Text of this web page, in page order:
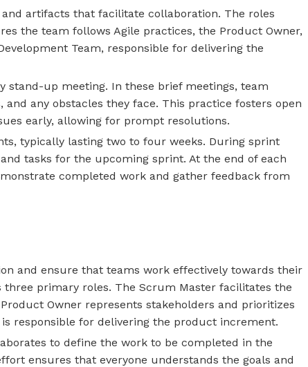
artifacts that facilitate collaboration. The roles
the team follows Agile practices, the Product Owner,
Team, responsible for delivering the
stand-up meeting. In these brief meetings, team
any obstacles they face. This practice fosters open
early, allowing for prompt resolutions.
typically lasting two to four weeks. During sprint
tasks for the upcoming sprint. At the end of each
completed work and gather feedback from
and ensure that teams work effectively towards their
primary roles. The Scrum Master facilitates the
Owner represents stakeholders and prioritizes
responsible for delivering the product increment.
to define the work to be completed in the
ensures that everyone understands the goals and